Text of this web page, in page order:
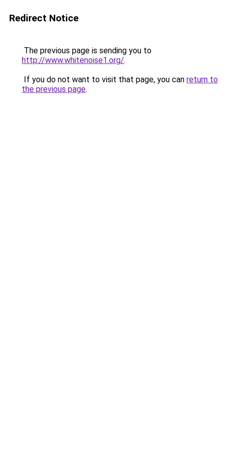
Redirect Notice
The previous page is sending you to
http://www.whitenoise1.org/.
If you do not want to visit that page, you can return to
the previous page.